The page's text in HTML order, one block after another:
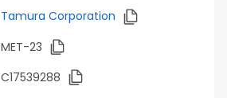
Tamura Corporation
MET-23
C17539288